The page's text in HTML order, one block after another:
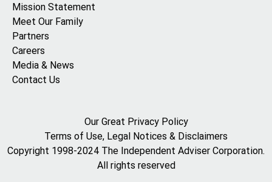
Mission Statement
Meet Our Family
Partners
Careers
Media & News
Contact Us
Our Great Privacy Policy
Terms of Use, Legal Notices & Disclaimers
Copyright 1998-2024 The Independent Adviser Corporation.
All rights reserved